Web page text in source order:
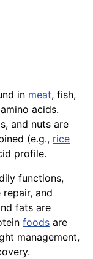
in meat, fish,
acids.
and nuts are
(e.g., rice
profile.
functions,
and
fats are
foods are
management,